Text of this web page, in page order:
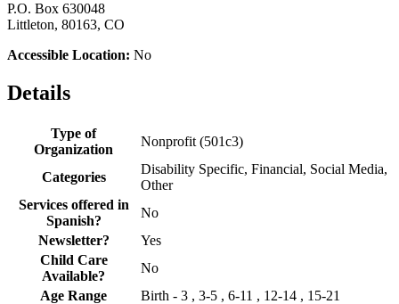
P.O. Box 630048
Littleton, 80163, CO
Accessible Location: No
Details
Type of
Organization
Nonprofit (501c3)
Categories
Disability Specific, Financial, Social Media,
Other
Services offered in
Spanish?
No
Newsletter?
Yes
Child Care
Available?
No
Age Range
Birth - 3 , 3-5 , 6-11 , 12-14 , 15-21